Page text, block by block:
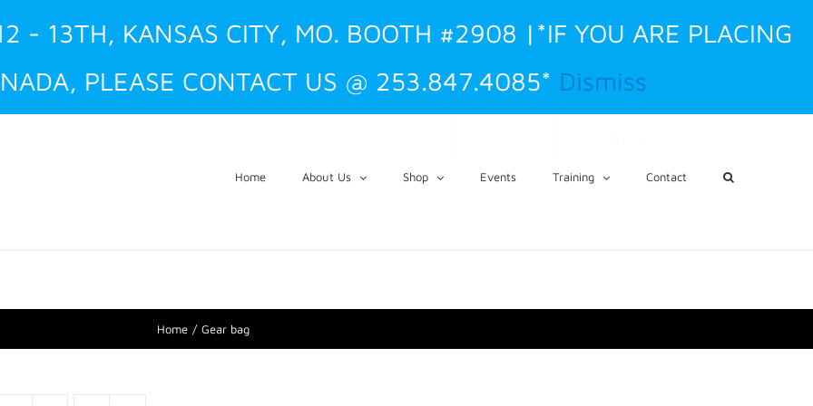
- 13TH, KANSAS CITY, MO. BOOTH #2908 |*IF YOU ARE PLACING
PLEASE CONTACT US @ 253.847.4085* Dismiss
Home About Us Shop Events Training Contact
Home Gear bag